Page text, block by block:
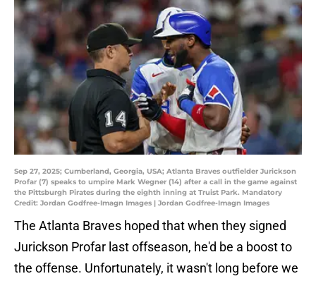
Sep 27, 2025; Cumberland, Georgia, USA; Atlanta Braves outfielder Jurickson
Profar (7) speaks to umpire Mark Wegner (14) after a call in the game against
the Pittsburgh Pirates during the eighth inning at Truist Park. Mandatory
Credit: Jordan Godfree-Imagn Images | Jordan Godfree-Imagn Images
The Atlanta Braves hoped that when they signed
Jurickson Profar last offseason, he'd be a boost to
the offense. Unfortunately, it wasn't long before we